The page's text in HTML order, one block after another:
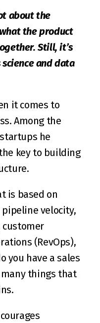
about the
the product
Still, it’s
and data
it comes to
Among the
he
key to building
is based on
velocity,
customer
(RevOps),
you have a sales
many things that